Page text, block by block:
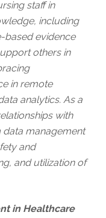
staff in
including
based evidence
others in
in remote
analytics. As a
with
management
and
and utilization of
in Healthcare